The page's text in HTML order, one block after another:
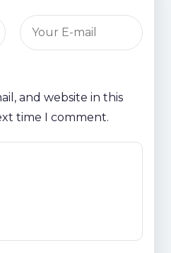
and website in this
time I comment.